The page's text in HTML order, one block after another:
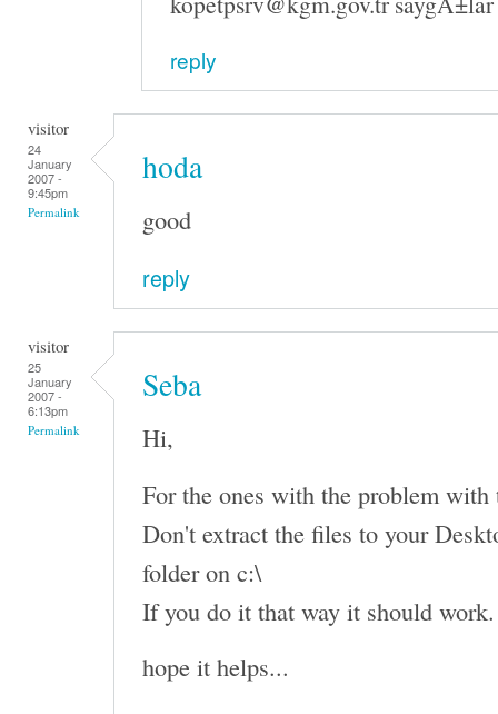
reply
visitor
24
January
2007 -
9:45pm
Permalink
hoda
good
reply
visitor
25
January
2007 -
6:13pm
Permalink
Seba
Hi,
For the ones with the problem
Don't extract the files to your
folder on c:\
If you do it that way it should work.
hope it helps...